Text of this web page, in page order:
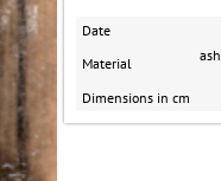
Date
Material
Dimensions in cm